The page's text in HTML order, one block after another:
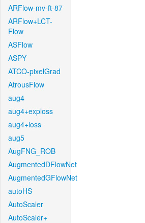
ARFlow-mv-ft-87
ARFlow+LCT-
Flow
ASFlow
ASPY
ATCO-pixelGrad
AtrousFlow
aug4
aug4+exploss
aug4+loss
aug5
AugFNG_ROB
AugmentedDFlowNet
AugmentedGFlowNet
autoHS
AutoScaler
AutoScaler+